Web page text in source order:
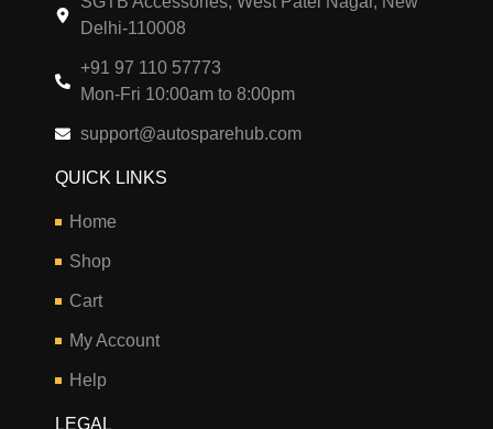
Delhi-110008
+91 97 110 57773
Mon-Fri 10:00am to 8:00pm
support@autosparehub.com
QUICK LINKS
Home
Shop
Cart
My Account
Help
LEGAL